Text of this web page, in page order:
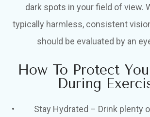
dark spots in your field of view.
typically harmless, consistent
should be evaluated by an
How To Protect
During
• Stay Hydrated – Drink plenty